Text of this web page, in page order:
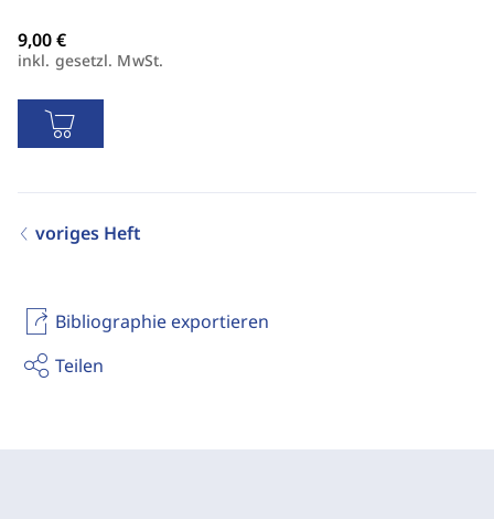
Bibliographie exportieren
Teilen
inkl. gesetzl. MwSt.
voriges Heft